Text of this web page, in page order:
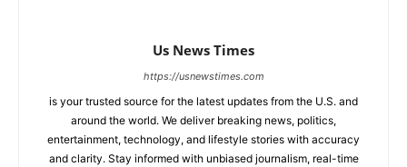
Us News Times
https://usnewstimes.com
is your trusted source for the latest updates from the U.S. and
around the world. We deliver breaking news, politics,
entertainment, technology, and lifestyle stories with accuracy
and clarity. Stay informed with unbiased journalism, real-time